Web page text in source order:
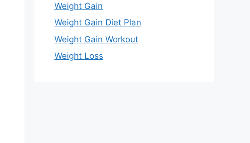
Weight Gain
Weight Gain Diet Plan
Weight Gain Workout
Weight Loss